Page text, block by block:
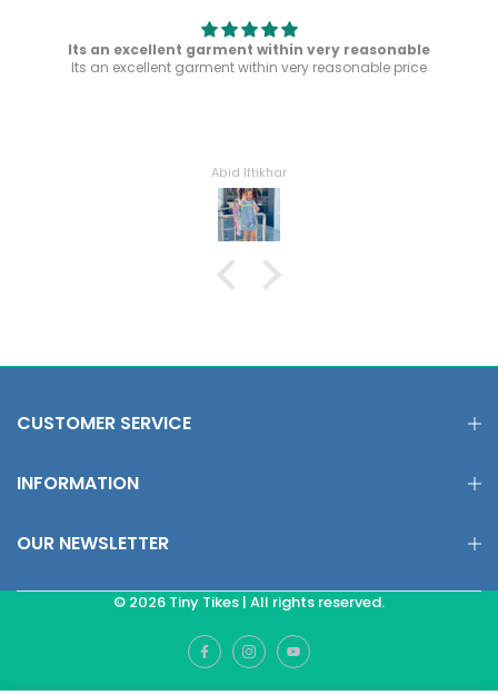
Its an excellent garment within very reasonable
Its an excellent garment within very reasonable price
Abid Iftikhar
CUSTOMER SERVICE
INFORMATION
OUR NEWSLETTER
© 2026 Tiny Tikes | All rights reserved.